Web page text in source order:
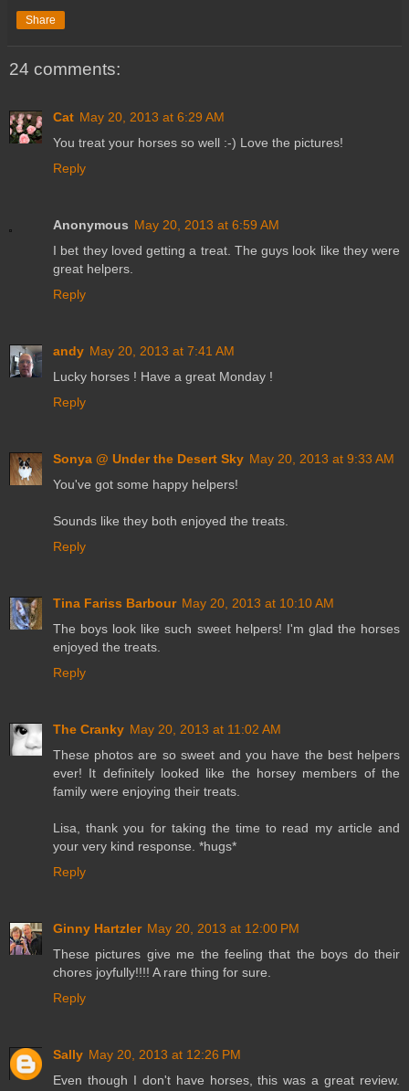
Share
24 comments:
Cat May 20, 2013 at 6:29 AM
You treat your horses so well :-) Love the pictures!
Reply
Anonymous May 20, 2013 at 6:59 AM
I bet they loved getting a treat. The guys look like they were
great helpers.
Reply
andy May 20, 2013 at 7:41 AM
Lucky horses ! Have a great Monday !
Reply
Sonya @ Under the Desert Sky May 20, 2013 at 9:33 AM
You've got some happy helpers!
Sounds like they both enjoyed the treats.
Reply
Tina Fariss Barbour May 20, 2013 at 10:10 AM
The boys look like such sweet helpers! I'm glad the horses
enjoyed the treats.
Reply
The Cranky May 20, 2013 at 11:02 AM
These photos are so sweet and you have the best helpers
ever! It definitely looked like the horsey members of the
family were enjoying their treats.
Lisa, thank you for taking the time to read my article and
your very kind response. *hugs*
Reply
Ginny Hartzler May 20, 2013 at 12:00 PM
These pictures give me the feeling that the boys do their
chores joyfully!!!! A rare thing for sure.
Reply
Sally May 20, 2013 at 12:26 PM
Even though I don't have horses, this was a great review.